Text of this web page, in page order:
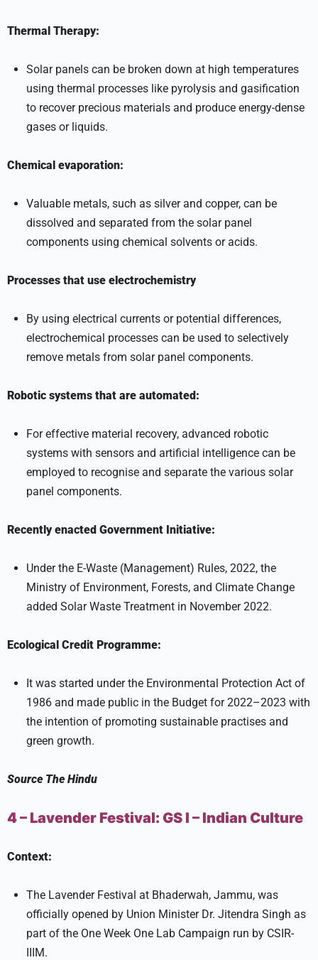
Thermal Therapy:
Solar panels can be broken down at high temperatures
using thermal processes like pyrolysis and gasification
to recover precious materials and produce energy-dense
gases or liquids.
Chemical evaporation:
Valuable metals, such as silver and copper, can be
dissolved and separated from the solar panel
components using chemical solvents or acids.
Processes that use electrochemistry
By using electrical currents or potential differences,
electrochemical processes can be used to selectively
remove metals from solar panel components.
Robotic systems that are automated:
For effective material recovery, advanced robotic
systems with sensors and artificial intelligence can be
employed to recognise and separate the various solar
panel components.
Recently enacted Government Initiative:
Under the E-Waste (Management) Rules, 2022, the
Ministry of Environment, Forests, and Climate Change
added Solar Waste Treatment in November 2022.
Ecological Credit Programme:
It was started under the Environmental Protection Act of
1986 and made public in the Budget for 2022–2023 with
the intention of promoting sustainable practises and
green growth.
Source The Hindu
4 – Lavender Festival: GS I – Indian Culture
Context:
The Lavender Festival at Bhaderwah, Jammu, was
officially opened by Union Minister Dr. Jitendra Singh as
part of the One Week One Lab Campaign run by CSIR-
IIIM.